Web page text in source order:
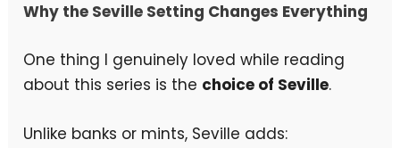
Why the Seville Setting Changes Everything
One thing I genuinely loved while reading
about this series is the choice of Seville.
Unlike banks or mints, Seville adds: